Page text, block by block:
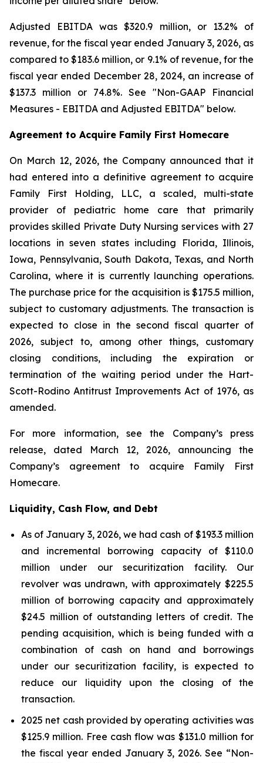
Adjusted EBITDA was $320.9 million, or 13.2% of
revenue, for the fiscal year ended January 3, 2026, as
compared to $183.6 million, or 9.1% of revenue, for the
fiscal year ended December 28, 2024, an increase of
$137.3 million or 74.8%. See "Non-GAAP Financial
Measures - EBITDA and Adjusted EBITDA" below.
Agreement to Acquire Family First Homecare
On March 12, 2026, the Company announced that it
had entered into a definitive agreement to acquire
Family First Holding, LLC, a scaled, multi-state
provider of pediatric home care that primarily
provides skilled Private Duty Nursing services with 27
locations in seven states including Florida, Illinois,
Iowa, Pennsylvania, South Dakota, Texas, and North
Carolina, where it is currently launching operations.
The purchase price for the acquisition is $175.5 million,
subject to customary adjustments. The transaction is
expected to close in the second fiscal quarter of
2026, subject to, among other things, customary
closing conditions, including the expiration or
termination of the waiting period under the Hart-
Scott-Rodino Antitrust Improvements Act of 1976, as
amended.
For more information, see the Company’s press
release, dated March 12, 2026, announcing the
Company’s agreement to acquire Family First
Homecare.
Liquidity, Cash Flow, and Debt
As of January 3, 2026, we had cash of $193.3 million
and incremental borrowing capacity of $110.0
million under our securitization facility. Our
revolver was undrawn, with approximately $225.5
million of borrowing capacity and approximately
$24.5 million of outstanding letters of credit. The
pending acquisition, which is being funded with a
combination of cash on hand and borrowings
under our securitization facility, is expected to
reduce our liquidity upon the closing of the
transaction.
2025 net cash provided by operating activities was
$125.9 million. Free cash flow was $131.0 million for
the fiscal year ended January 3, 2026. See “Non-